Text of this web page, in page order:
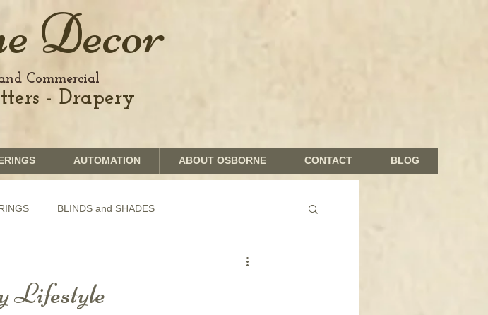
AUTOMATION ABOUT OSBORNE CONTACT BLOG
Decor
Commercial
- Drapery
BLINDS and SHADES
Lifestyle